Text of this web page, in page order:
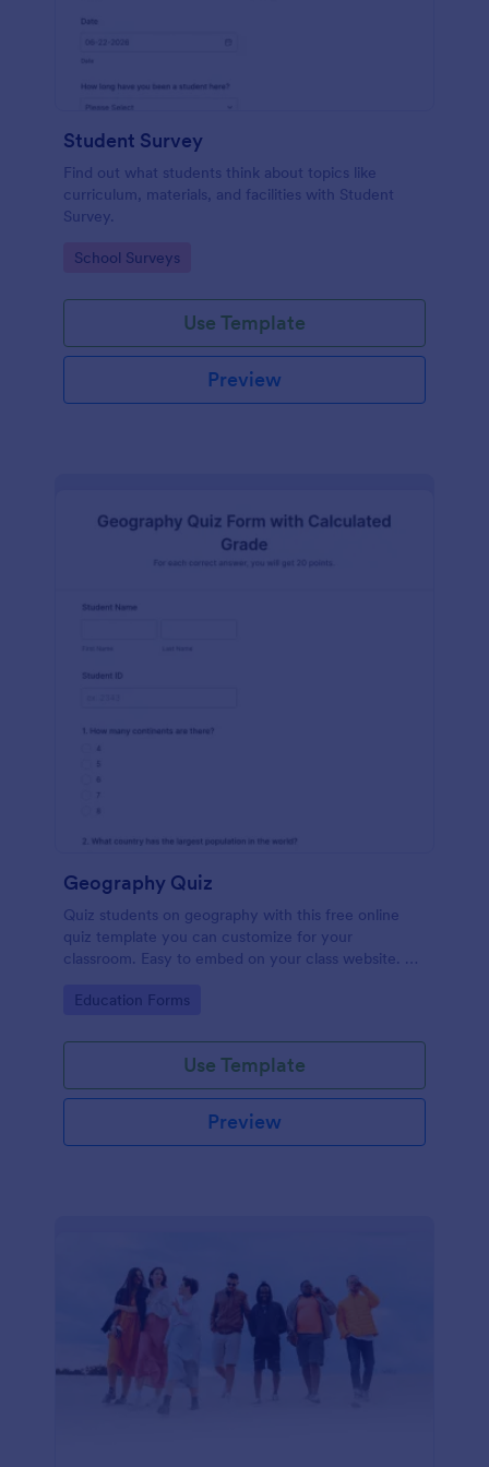
Student Survey
Find out what students think about topics like
curriculum, materials, and facilities with Student
Survey.
Go to Category:
School Surveys
Use Template
Preview
Geography Quiz
Quiz students on geography with this free online
quiz template you can customize for your
classroom. Easy to embed on your class website. No
Go to Category:
Education Forms
Use Template
Preview